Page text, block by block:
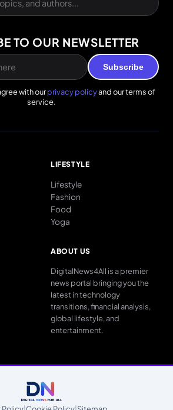
TO OUR NEWSLETTER
Subscribe
with ourprivacy policyand our terms of
service.
LIFESTYLE
Lifestyle
Fashion
Food
Yoga
ABOUT US
DigitalNews4All is a premier
news portal bringing you the
latest in technology
transitions, financial analysis,
global lifestyle, and
entertainment.